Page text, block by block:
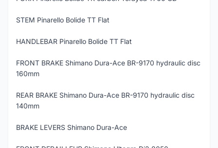
STEM Pinarello Bolide TT Flat
HANDLEBAR Pinarello Bolide TT Flat
FRONT BRAKE Shimano Dura-Ace BR-9170 hydraulic disc
160mm
REAR BRAKE Shimano Dura-Ace BR-9170 hydraulic disc
140mm
BRAKE LEVERS Shimano Dura-Ace